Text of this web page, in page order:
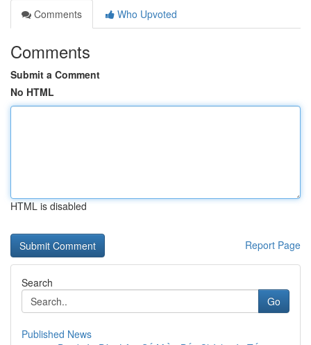
Comments
Who Upvoted
Comments
Submit a Comment
No HTML
HTML is disabled
Report Page
Search
Go
Published News